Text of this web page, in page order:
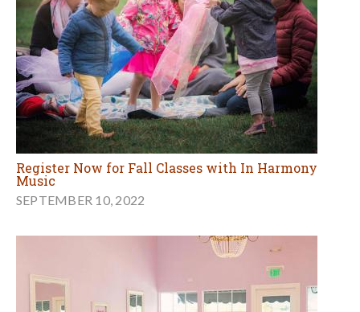
Register Now for Fall Classes with In Harmony
Music
SEPTEMBER 10, 2022